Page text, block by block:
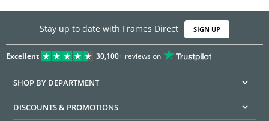
Stay up to date with Frames Direct SIGN UP
Excellent 30,100+reviews on
SHOP BY DEPARTMENT
DISCOUNTS & PROMOTIONS